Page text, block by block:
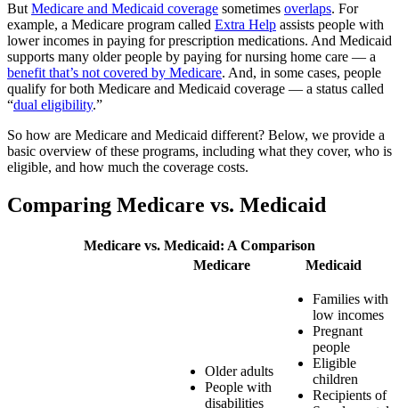
But Medicare and Medicaid coverage sometimes overlaps. For
example, a Medicare program called Extra Help assists people with
lower incomes in paying for prescription medications. And Medicaid
supports many older people by paying for nursing home care — a
benefit that’s not covered by Medicare. And, in some cases, people
qualify for both Medicare and Medicaid coverage — a status called
“dual eligibility.”
So how are Medicare and Medicaid different? Below, we provide a
basic overview of these programs, including what they cover, who is
eligible, and how much the coverage costs.
Comparing Medicare vs. Medicaid
Medicare vs. Medicaid: A Comparison
Medicare
Medicaid
Older adults
People with
disabilities
Families with
low incomes
Pregnant
people
Eligible
children
Recipients of